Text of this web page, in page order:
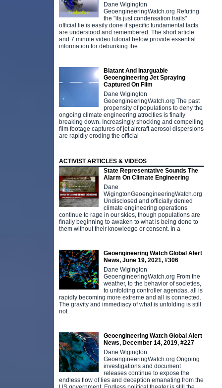
Dane Wigington
GeoengineeringWatch.org Refuting
the "its just condensation trails"
official lie is easily done if specific fundamental facts
are understood and remembered. The short article
and 7 minute video tutorial below provide essential
information for debunking the
Blatant And Inarguable
Geoengineering Jet Spraying
Captured On Film
Dane Wigington
GeoengineeringWatch.org The past
propensity of populations to deny the
ongoing climate engineering atrocities is finally
breaking down. Increasingly shocking and compelling
film footage captures of jet aircraft aerosol dispersions
are rapidly eroding the official
ACTIVIST ARTICLES & VIDEOS
State Representative Sounds The
Alarm On Climate Engineering
Dane
WigingtonGeoengineeringWatch.org
Undisclosed and officially denied
climate engineering operations
continue to rage in our skies, though populations are
finally beginning to awaken to what is being done to
them without their knowledge or consent. In a
Geoengineering Watch Global Alert
News, June 19, 2021, #306
Dane Wigington
GeoengineeringWatch.org From the
weather, to the behavior of societies,
to unfolding controller agendas, all is
rapidly becoming more extreme and all is connected.
The gravity and immediacy of what is unfolding is still
not
Geoengineering Watch Global Alert
News, December 14, 2019, #227
Dane Wigington
GeoengineeringWatch.org Ongoing
investigations and document
releases continue to expose the
endless flow of lies and deception emanating from the